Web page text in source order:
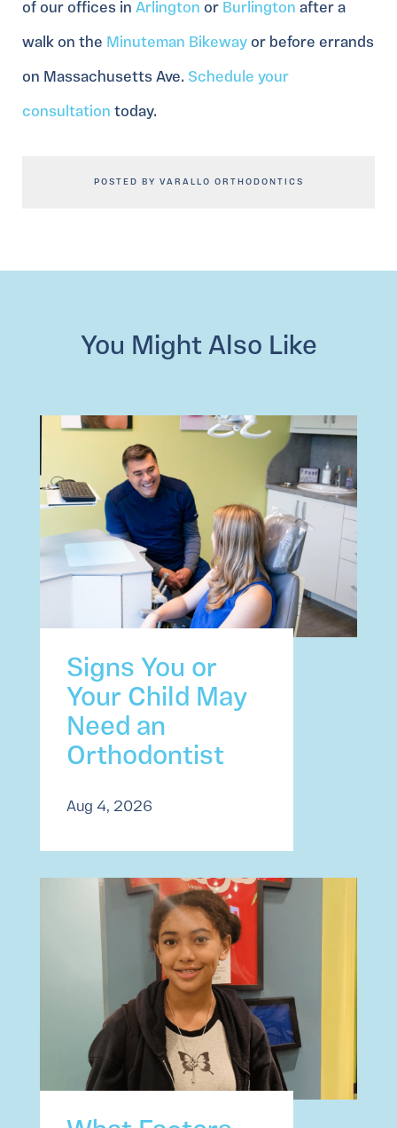
of our offices in Arlington or Burlington after a
walk on the Minuteman Bikeway or before errands
on Massachusetts Ave. Schedule your
consultation today.
POSTED BY VARALLO ORTHODONTICS
You Might Also Like
Signs You or
Your Child May
Need an
Orthodontist
Aug 4, 2026